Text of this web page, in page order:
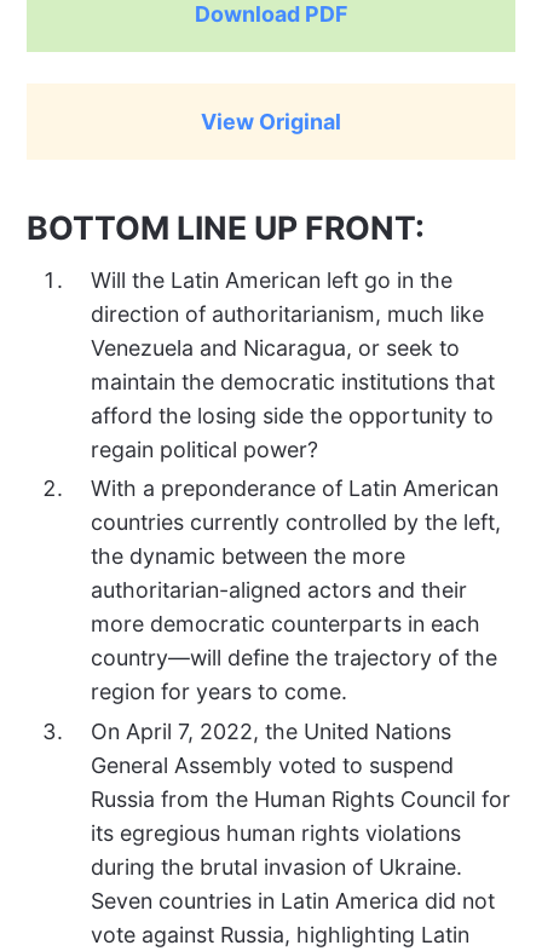
Download PDF
View Original
BOTTOM LINE UP FRONT:
Will the Latin American left go in the
direction of authoritarianism, much like
Venezuela and Nicaragua, or seek to
maintain the democratic institutions that
afford the losing side the opportunity to
regain political power?
With a preponderance of Latin American
countries currently controlled by the left,
the dynamic between the more
authoritarian-aligned actors and their
more democratic counterparts in each
country—will define the trajectory of the
region for years to come.
On April 7, 2022, the United Nations
General Assembly voted to suspend
Russia from the Human Rights Council for
its egregious human rights violations
during the brutal invasion of Ukraine.
Seven countries in Latin America did not
vote against Russia, highlighting Latin